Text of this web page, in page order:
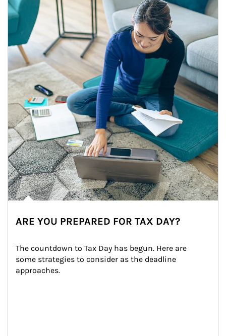
ARE YOU PREPARED FOR TAX DAY?
The countdown to Tax Day has begun. Here are
some strategies to consider as the deadline
approaches.